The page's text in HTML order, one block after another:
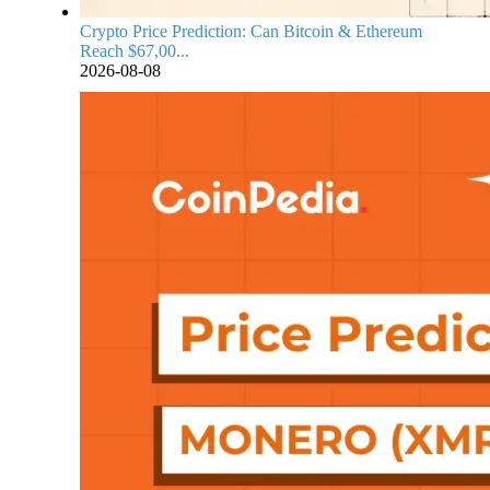
Crypto Price Prediction: Can Bitcoin & Ethereum
Reach $67,00...
2026-08-08